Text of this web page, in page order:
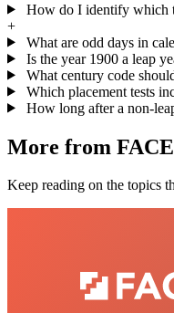
How do I identify which
+
What are odd days in
Is the year 1900 a leap
What century code
Which placement tests
How long after a non-
More from
Keep reading on the topics